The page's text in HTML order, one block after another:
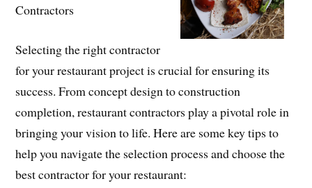
Contractors
Selecting the right contractor
for your restaurant project is crucial for ensuring its
success. From concept design to construction
completion, restaurant contractors play a pivotal role in
bringing your vision to life. Here are some key tips to
help you navigate the selection process and choose the
best contractor for your restaurant: